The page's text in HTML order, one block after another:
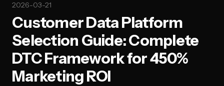
2026-03-21
Customer Data Platform
Selection Guide: Complete
DTC Framework for 450%
Marketing ROI